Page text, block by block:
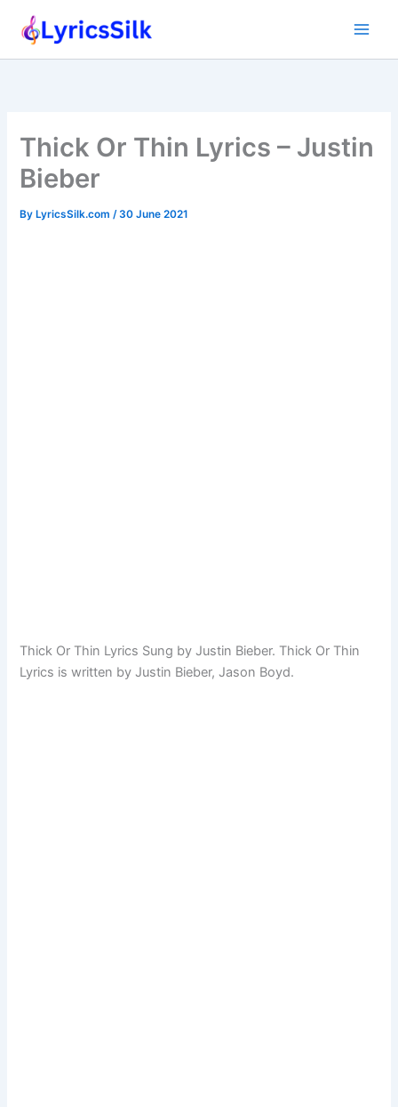
Thick Or Thin Lyrics – Justin
Bieber
ByLyricsSilk.com /30 June 2021
Thick Or Thin Lyrics Sung by Justin Bieber. Thick Or Thin
Lyrics is written by Justin Bieber, Jason Boyd.